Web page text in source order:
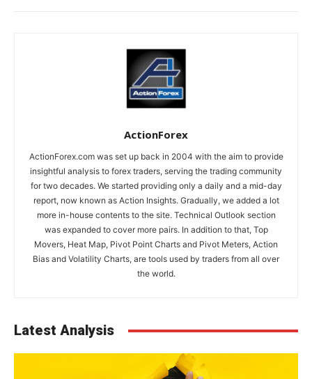
ActionForex
ActionForex.com was set up back in 2004 with the aim to provide
insightful analysis to forex traders, serving the trading community
for two decades. We started providing only a daily and a mid-day
report, now known as Action Insights. Gradually, we added a lot
more in-house contents to the site. Technical Outlook section
was expanded to cover more pairs. In addition to that, Top
Movers, Heat Map, Pivot Point Charts and Pivot Meters, Action
Bias and Volatility Charts, are tools used by traders from all over
the world.
Latest Analysis